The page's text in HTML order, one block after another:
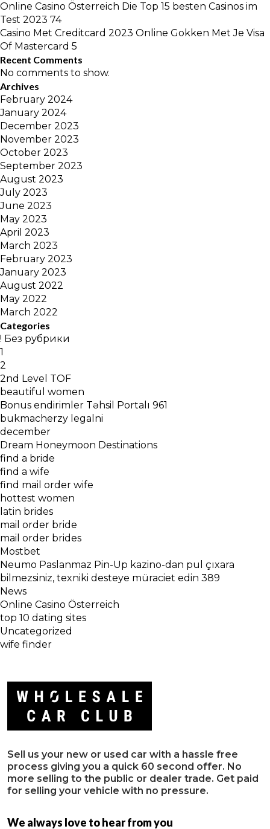
Online Casino Österreich Die Top 15 besten Casinos im
Test 2023 74
Casino Met Creditcard 2023 Online Gokken Met Je Visa
Of Mastercard 5
Recent Comments
No comments to show.
Archives
February 2024
January 2024
December 2023
November 2023
October 2023
September 2023
August 2023
July 2023
June 2023
May 2023
April 2023
March 2023
February 2023
January 2023
August 2022
May 2022
March 2022
Categories
! Без рубрики
1
2
2nd Level TOF
beautiful women
Bonus endirimler Təhsil Portalı 961
bukmacherzy legalni
december
Dream Honeymoon Destinations
find a bride
find a wife
find mail order wife
hottest women
latin brides
mail order bride
mail order brides
Mostbet
Neumo Paslanmaz Pin-Up kazino-dan pul çıxara
bilmezsiniz, texniki desteye müraciet edin 389
News
Online Casino Österreich
top 10 dating sites
Uncategorized
wife finder
Sell us your new or used car with a hassle free
process giving you a quick 60 second offer. No
more selling to the public or dealer trade. Get paid
for selling your vehicle with no pressure.
We always love to hear from you